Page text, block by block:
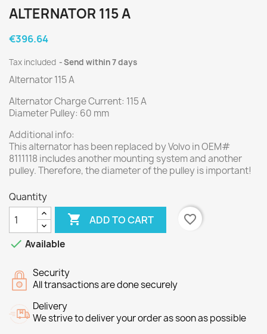
ALTERNATOR 115 A
€396.64
Tax included Send within 7 days
Alternator 115 A
Alternator Charge Current: 115 A
Diameter Pulley: 60 mm
Additional info:
This alternator has been replaced by Volvo in OEM#
8111118 includes another mounting system and another
pulley. Therefore, the diameter of the pulley is important!
Quantity
 ADD TO CART
favorite_border
 Available
Security
All transactions are done securely
Delivery
We strive to deliver your order as soon as possible